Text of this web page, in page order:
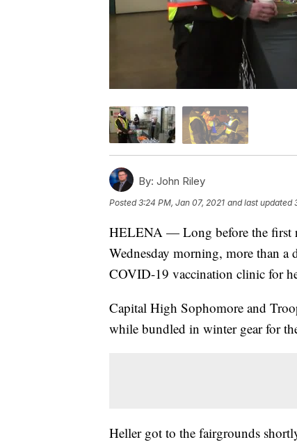
By: John Riley
Posted3:24 PM, Jan 07, 2021 and last updated
HELENA — Long before the first
Wednesday morning, more than a
COVID-19 vaccination clinic for
Capital High Sophomore and
while bundled in winter gear for
Heller got to the fairgrounds